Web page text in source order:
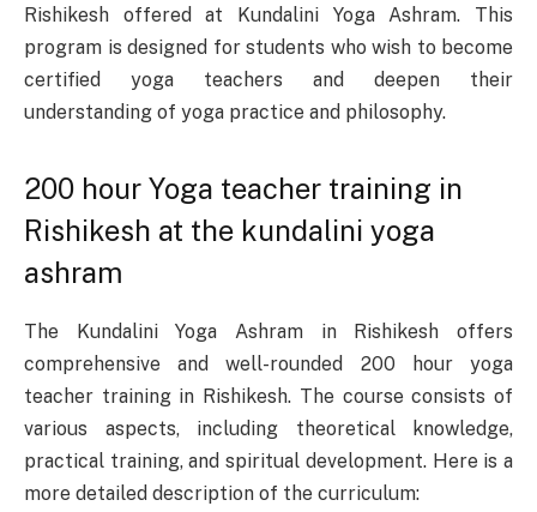
Rishikesh offered at Kundalini Yoga Ashram. This
program is designed for students who wish to become
certified yoga teachers and deepen their
understanding of yoga practice and philosophy.
200 hour Yoga teacher training in
Rishikesh at the kundalini yoga
ashram
The Kundalini Yoga Ashram in Rishikesh offers
comprehensive and well-rounded 200 hour yoga
teacher training in Rishikesh. The course consists of
various aspects, including theoretical knowledge,
practical training, and spiritual development. Here is a
more detailed description of the curriculum: